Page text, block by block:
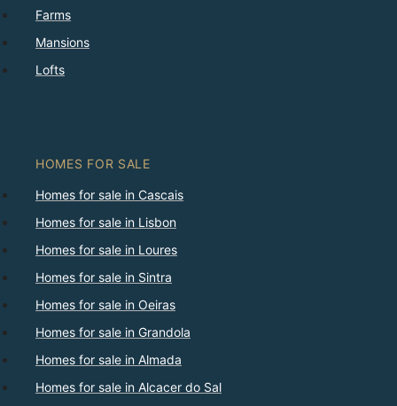
Farms
Mansions
Lofts
HOMES FOR SALE
Homes for sale in Cascais
Homes for sale in Lisbon
Homes for sale in Loures
Homes for sale in Sintra
Homes for sale in Oeiras
Homes for sale in Grandola
Homes for sale in Almada
Homes for sale in Alcacer do Sal